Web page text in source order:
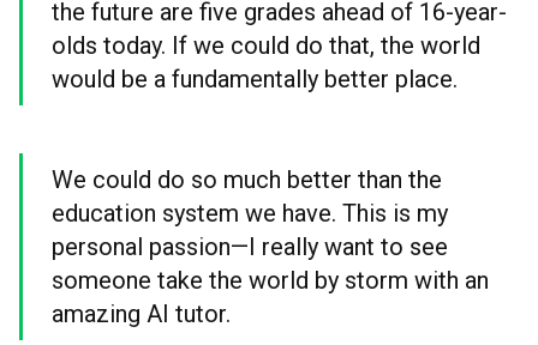
the future are five grades ahead of 16-year-
olds today. If we could do that, the world
would be a fundamentally better place.
We could do so much better than the
education system we have. This is my
personal passion—I really want to see
someone take the world by storm with an
amazing AI tutor.